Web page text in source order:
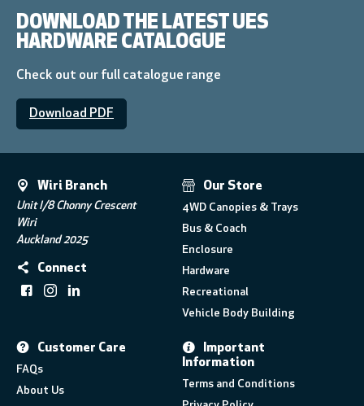
DOWNLOAD THE LATEST UES
HARDWARE CATALOGUE
Check out our full catalogue range
Download PDF
Wiri Branch
Unit I/8 Chonny Crescent
Wiri
Auckland 2025
Connect
Our Store
4WD Canopies & Trays
Bus & Coach
Enclosure
Hardware
Recreational
Vehicle Body Building
Customer Care
FAQs
About Us
Important
Information
Terms and Conditions